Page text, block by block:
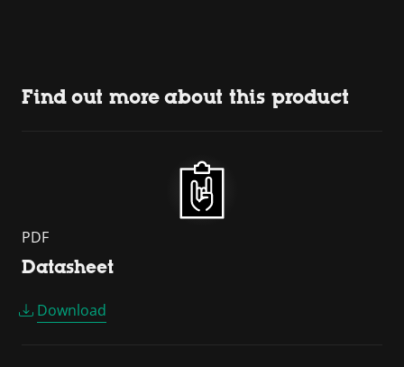
Find out more about this product
PDF
Datasheet
Download